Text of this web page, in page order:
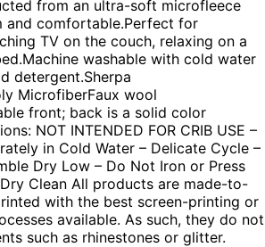
from an ultra-soft microfleece
and comfortable.Perfect for
TV on the couch, relaxing on a
washable with cold water
detergent.Sherpa
MicrofiberFaux wool
front; back is a solid color
NOT INTENDED FOR CRIB USE –
in Cold Water – Delicate Cycle –
Dry Low – Do Not Iron or Press
Clean All products are made-to-
with the best screen-printing or
available. As such, they do not
such as rhinestones or glitter.